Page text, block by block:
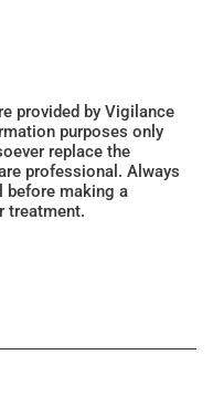
provided by Vigilance
purposes only
replace the
professional. Always
before making a
treatment.